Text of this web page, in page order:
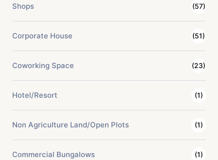
Shops (57)
Corporate House (51)
Coworking Space (23)
Hotel/Resort (1)
Non Agriculture Land/Open Plots (1)
Commercial Bungalows (1)